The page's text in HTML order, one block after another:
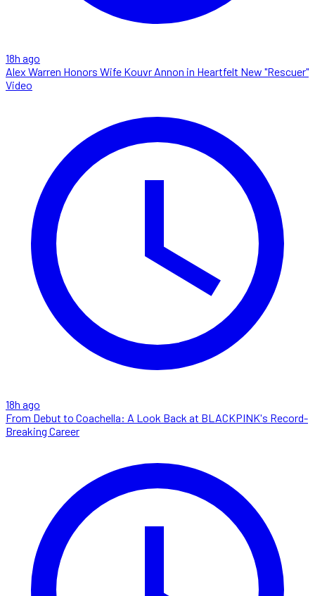
18h ago
Alex Warren Honors Wife Kouvr Annon in Heartfelt New "Rescuer"
Video
18h ago
From Debut to Coachella: A Look Back at BLACKPINK's Record-
Breaking Career